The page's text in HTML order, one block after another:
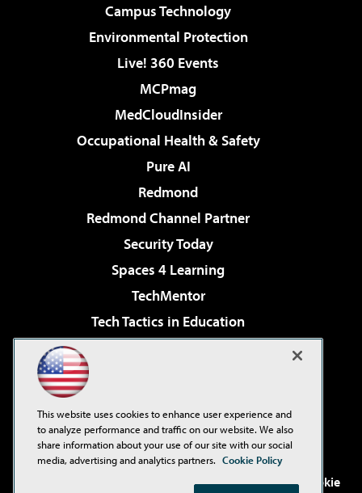
Campus Technology
Environmental Protection
Live! 360 Events
MCPmag
MedCloudInsider
Occupational Health & Safety
Pure AI
Redmond
Redmond Channel Partner
Security Today
Spaces 4 Learning
TechMentor
Tech Tactics in Education
Virtualization & Cloud Review
Visual Studio Live!
. See ourPrivacy Policy,
Cookie
This website uses cookies to enhance user experience and
to analyze performance and traffic on our website. We also
share information about your use of our site with our social
media, advertising and analytics partners. Cookie Policy